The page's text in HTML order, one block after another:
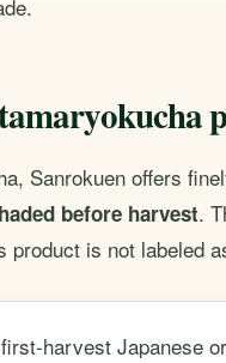
Sanrokuen offers
before harvest.
is not labeled
first-harvest Japanese